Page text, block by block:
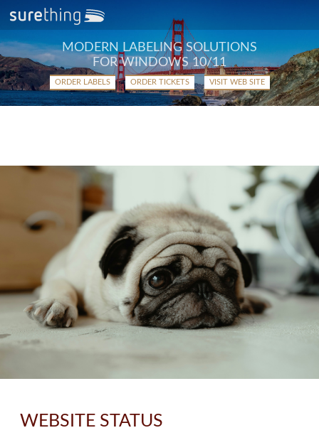
MODERN LABELING SOLUTIONS
FOR WINDOWS 10/11
ORDER LABELS ORDER TICKETS VISIT WEB SITE
WEBSITE STATUS